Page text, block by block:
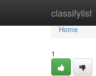
classifylist
Home
Home
1